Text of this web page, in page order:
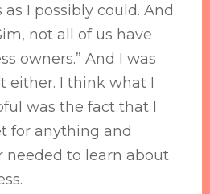
I possibly could. And
not all of us have
owners.” And I was
either. I think what I
was the fact that I
for anything and
needed to learn about